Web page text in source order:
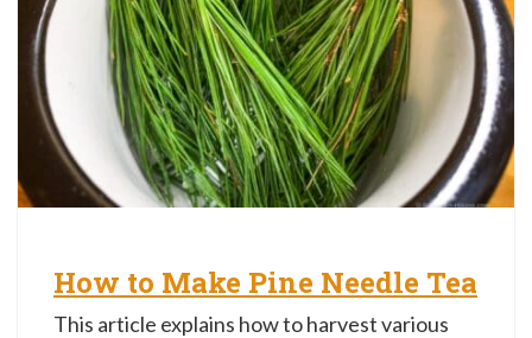
How to Make Pine Needle Tea
This article explains how to harvest various